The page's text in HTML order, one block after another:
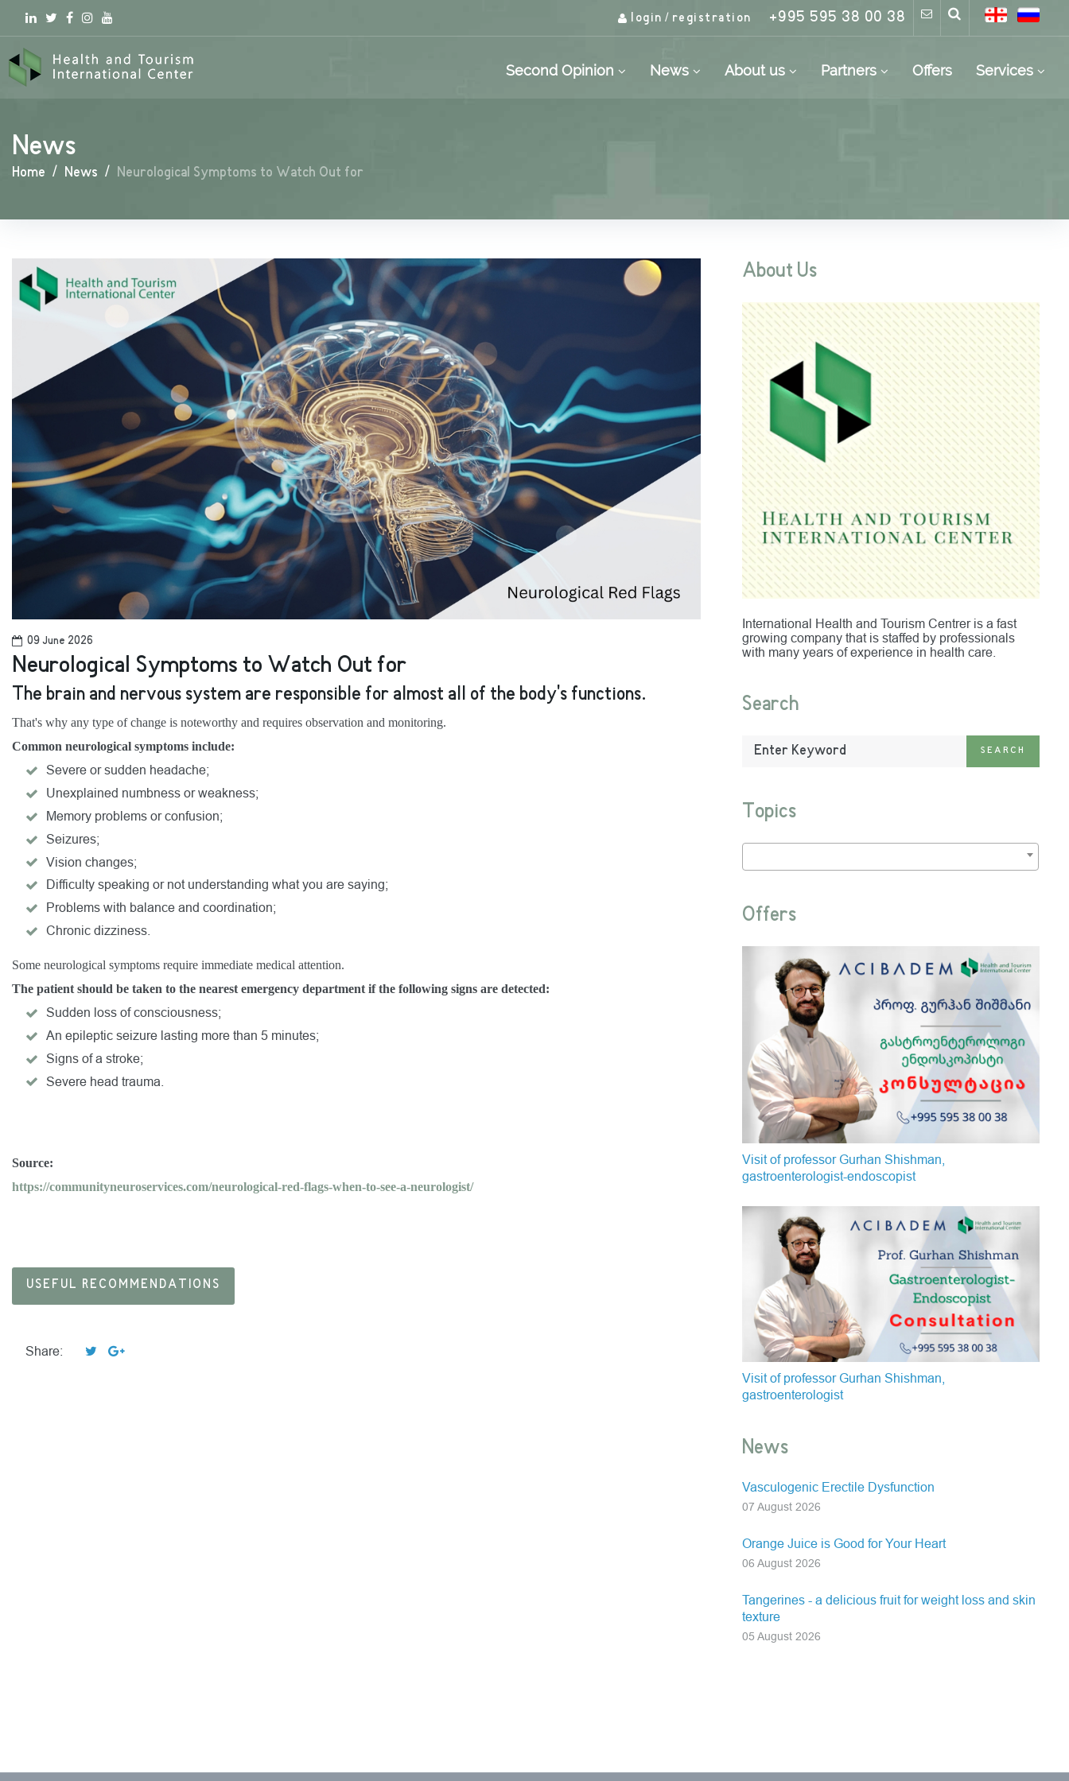
Linkedin
TwitterFacebook
Instagram
youtube
login / registration +995 595 38 00 38
Second Opinion News About us Partners Offers Services
News
Home / News / Neurological Symptoms to Watch Out for
09 June 2026
Neurological Symptoms to Watch Out for
The brain and nervous system are responsible for almost all of the body's functions.
That's why any type of change is noteworthy and requires observation and monitoring.
Common neurological symptoms include:
Severe or sudden headache;
Unexplained numbness or weakness;
Memory problems or confusion;
Seizures;
Vision changes;
Difficulty speaking or not understanding what you are saying;
Problems with balance and coordination;
Chronic dizziness.
Some neurological symptoms require immediate medical attention.
The patient should be taken to the nearest emergency department if the following signs are detected:
Sudden loss of consciousness;
An epileptic seizure lasting more than 5 minutes;
Signs of a stroke;
Severe head trauma.
Source:
https://communityneuroservices.com/neurological-red-flags-when-to-see-a-neurologist/
USEFUL RECOMMENDATIONS
Share:
About Us
International Health and Tourism Centrer is a fast
growing company that is staffed by professionals
with many years of experience in health care.
Search
Enter
Keyword:
SEARCH
Topics
Offers
Visit of professor Gurhan Shishman,
gastroenterologist-endoscopist
Visit of professor Gurhan Shishman,
gastroenterologist
News
Vasculogenic Erectile Dysfunction
07 August 2026
Orange Juice is Good for Your Heart
06 August 2026
Tangerines - a delicious fruit for weight loss and skin
texture
05 August 2026